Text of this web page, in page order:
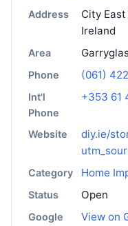
Address
City
Ireland
Area
Phone (061)
Int'l
Phone
+353 61
Website
diy.ie/
Category Home
Status Open
Google
View on